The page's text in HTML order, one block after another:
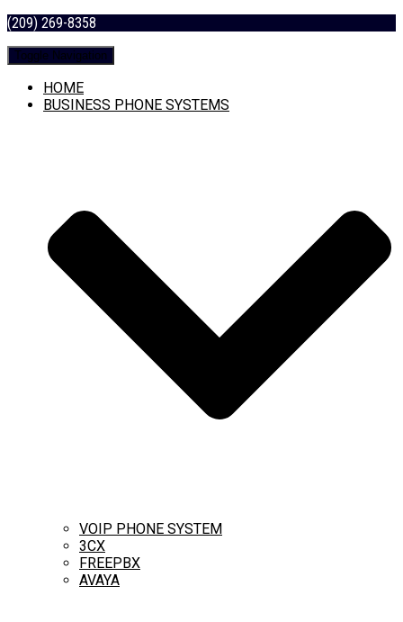
(209) 269-8358
Toggle Navigation
HOME
BUSINESS PHONE SYSTEMS
VOIP PHONE SYSTEM
3CX
FREEPBX
AVAYA